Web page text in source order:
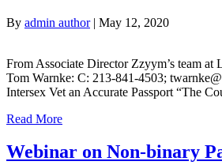
By admin author| May 12, 2020
From Associate Director Zzyym’s team
Tom Warnke: C: 213-841-4503;
Intersex Vet an Accurate Passport “The
Read More
Webinar on Non-binary